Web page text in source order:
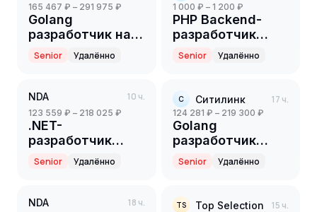
165 467 ₽ – 291 975 ₽
Golang
разработчик на
партнерский
проект(ритейл)
Senior Удалённо
1 000 ₽ – 1 200 ₽
PHP Backend-
разработчик
(Part-time)
Senior Удалённо
NDA 10 ч.
123 559 ₽ – 218 025 ₽
.NET-
разработчик
(Senior)
Senior Удалённо
С Ситилинк 17 ч.
124 281 ₽ – 219 300 ₽
Golang
разработчик
(Senior)
Senior Удалённо
NDA 18 ч. TS Top Selection 15 ч.